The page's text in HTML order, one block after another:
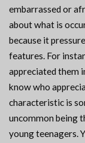
embarrassed or
about what is
because it
features. For
appreciated them
know who
characteristic is
uncommon being
young teenagers.